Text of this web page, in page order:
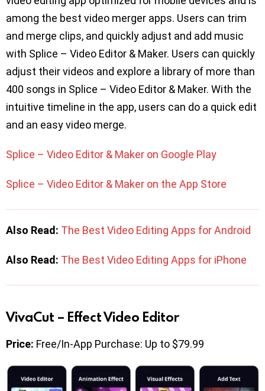
among the best video merger apps. Users can trim
and merge clips, and quickly adjust and add music
with Splice – Video Editor & Maker. Users can quickly
adjust their videos and explore a library of more than
400 songs in Splice – Video Editor & Maker. With the
intuitive timeline in the app, users can do a quick edit
and an easy video merge.
Splice – Video Editor & Maker on Google Play
Splice – Video Editor & Maker on the App Store
Also Read: The Best Video Editing Apps for Android
Also Read: The Best Video Editing Apps for iPhone
VivaCut – Effect Video Editor
Price: Free/In-App Purchase: Up to $79.99